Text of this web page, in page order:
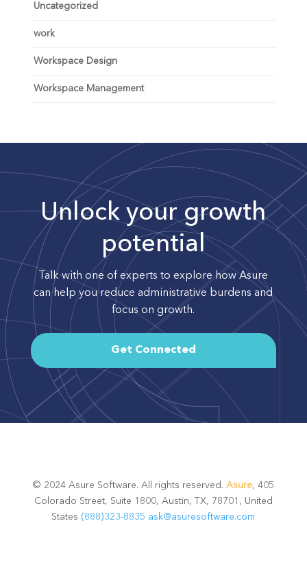
Uncategorized
work
Workspace Design
Workspace Management
Unlock your growth
potential
Talk with one of experts to explore how Asure
can help you reduce administrative burdens and
focus on growth.
Get Connected
© 2024 Asure Software. All rights reserved.Asure, 405
Colorado Street, Suite 1800, Austin, TX, 78701, United
States (888)323-8835 ask@asuresoftware.com